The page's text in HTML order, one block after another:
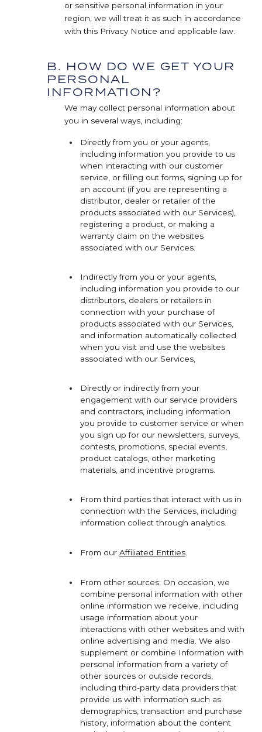
or sensitive personal information in your
region, we will treat it as such in accordance
with this Privacy Notice and applicable law.
B. HOW DO WE GET YOUR
PERSONAL
INFORMATION?
We may collect personal information about
you in several ways, including:
Directly from you or your agents,
including information you provide to us
when interacting with our customer
service, or filling out forms, signing up for
an account (if you are representing a
distributor, dealer or retailer of the
products associated with our Services),
registering a product, or making a
warranty claim on the websites
associated with our Services.
Indirectly from you or your agents,
including information you provide to our
distributors, dealers or retailers in
connection with your purchase of
products associated with our Services,
and information automatically collected
when you visit and use the websites
associated with our Services,
Directly or indirectly from your
engagement with our service providers
and contractors, including information
you provide to customer service or when
you sign up for our newsletters, surveys,
contests, promotions, special events,
product catalogs, other marketing
materials, and incentive programs.
From third parties that interact with us in
connection with the Services, including
information collect through analytics.
From our Affiliated Entities
From other sources: On occasion, we
combine personal information with other
online information we receive, including
usage information about your
interactions with other websites and with
online advertising and media. We also
supplement or combine Information with
personal information from a variety of
other sources or outside records,
including third-party data providers that
provide us with information such as
demographics, transaction and purchase
history, information about the content